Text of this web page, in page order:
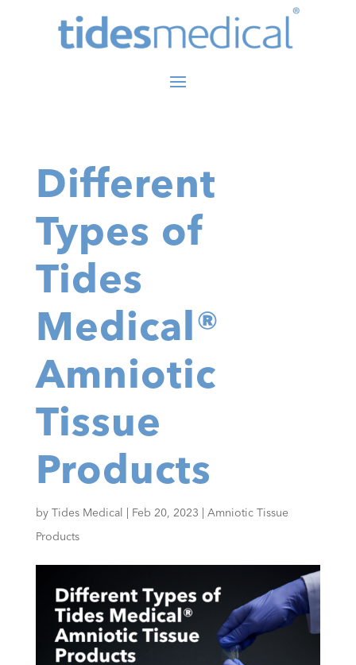
Different
Types of
Tides
Medical®
Amniotic
Tissue
Products
by Tides Medical | Feb 20, 2023 | Amniotic Tissue
Products